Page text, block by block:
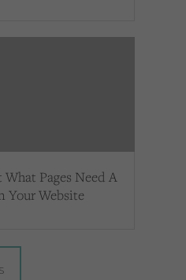
Pages Need A
Your Website